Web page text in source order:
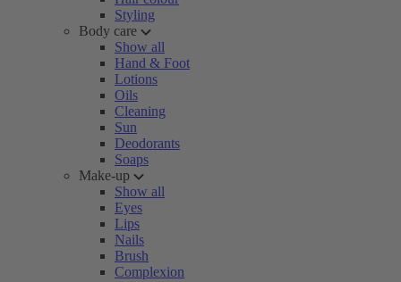
Styling
Body care
Show all
Hand & Foot
Lotions
Oils
Cleaning
Sun
Deodorants
Soaps
Make-up
Show all
Eyes
Lips
Nails
Brush
Complexion